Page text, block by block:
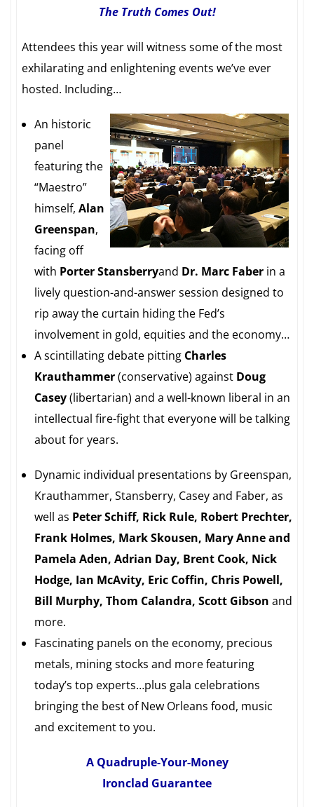
The Truth Comes Out!
Attendees this year will witness some of the most
exhilarating and enlightening events we’ve ever
hosted. Including…
An historic
panel
featuring the
“Maestro”
himself, Alan
Greenspan,
facing off
with Porter Stansberryand Dr. Marc Faber in a
lively question-and-answer session designed to
rip away the curtain hiding the Fed’s
involvement in gold, equities and the economy…
A scintillating debate pitting Charles
Krauthammer(conservative) against Doug
Casey(libertarian) and a well-known liberal in an
intellectual fire-fight that everyone will be talking
about for years.
Dynamic individual presentations by Greenspan,
Krauthammer, Stansberry, Casey and Faber, as
well as Peter Schiff, Rick Rule, Robert Prechter,
Frank Holmes, Mark Skousen, Mary Anne and
Pamela Aden, Adrian Day, Brent Cook, Nick
Hodge, Ian McAvity, Eric Coffin, Chris Powell,
Bill Murphy, Thom Calandra, Scott Gibson and
more.
Fascinating panels on the economy, precious
metals, mining stocks and more featuring
today’s top experts…plus gala celebrations
bringing the best of New Orleans food, music
and excitement to you.
A Quadruple-Your-Money
Ironclad Guarantee